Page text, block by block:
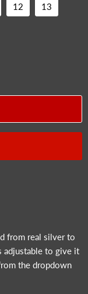
12 13
from real silver to
adjustable to give it
the dropdown